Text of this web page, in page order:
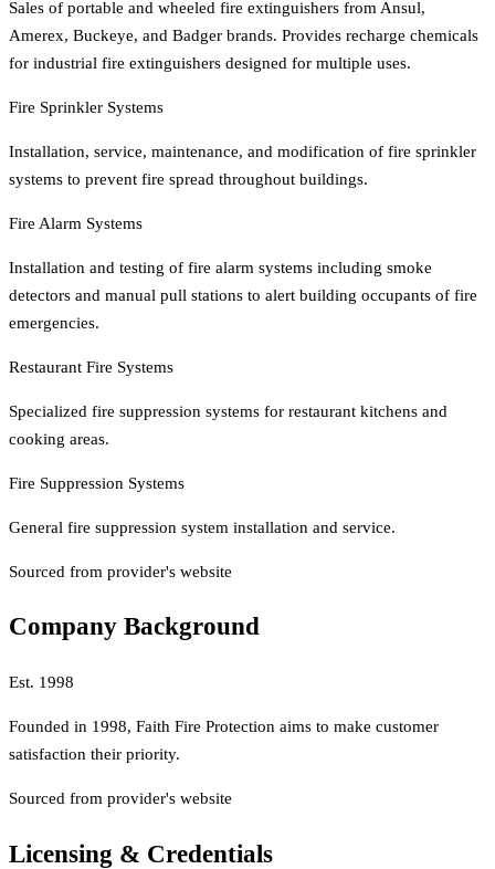
Sales of portable and wheeled fire extinguishers from Ansul,
Amerex, Buckeye, and Badger brands. Provides recharge chemicals
for industrial fire extinguishers designed for multiple uses.
Fire Sprinkler Systems
Installation, service, maintenance, and modification of fire sprinkler
systems to prevent fire spread throughout buildings.
Fire Alarm Systems
Installation and testing of fire alarm systems including smoke
detectors and manual pull stations to alert building occupants of fire
emergencies.
Restaurant Fire Systems
Specialized fire suppression systems for restaurant kitchens and
cooking areas.
Fire Suppression Systems
General fire suppression system installation and service.
Sourced from provider's website
Company Background
Est. 1998
Founded in 1998, Faith Fire Protection aims to make customer
satisfaction their priority.
Sourced from provider's website
Licensing & Credentials